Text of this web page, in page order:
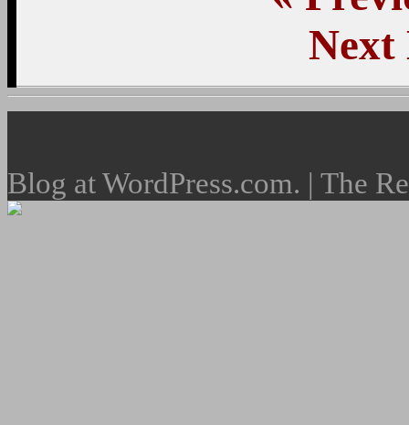
Blog at WordPress.com. | The